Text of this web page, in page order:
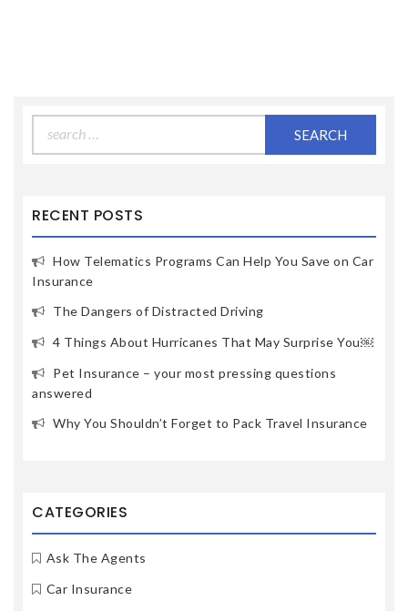
for:
RECENT POSTS
How Telematics Programs Can Help You Save on Car
Insurance
The Dangers of Distracted Driving
4 Things About Hurricanes That May Surprise You￼
Pet Insurance – your most pressing questions
answered
Why You Shouldn’t Forget to Pack Travel Insurance
CATEGORIES
Ask The Agents
Car Insurance